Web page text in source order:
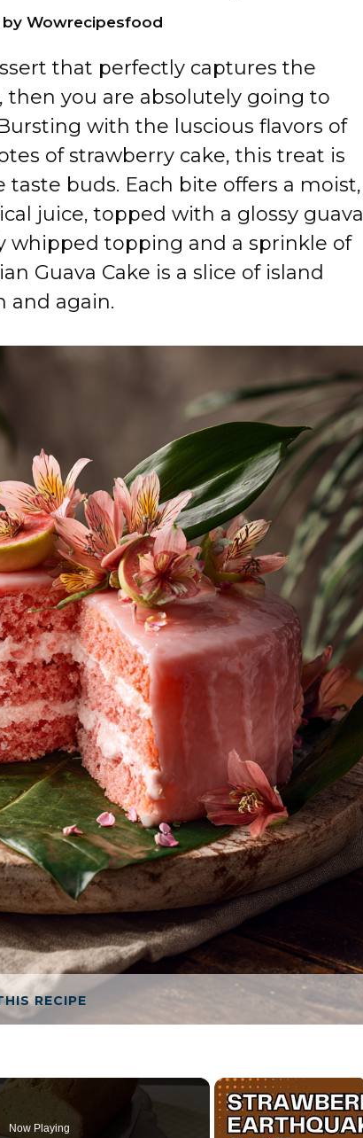
by Wowrecipesfood
that perfectly captures the
then you are absolutely going to
with the luscious flavors of
of strawberry cake, this treat is
buds. Each bite offers a moist,
juice, topped with a glossy guava
whipped topping and a sprinkle of
Guava Cake is a slice of island
and again.
RECIPE
Now Playing